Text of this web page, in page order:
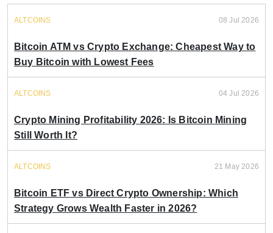
ALTCOINS 08 Jul 2026
Bitcoin ATM vs Crypto Exchange: Cheapest Way to
Buy Bitcoin with Lowest Fees
ALTCOINS 04 Jul 2026
Crypto Mining Profitability 2026: Is Bitcoin Mining
Still Worth It?
ALTCOINS 21 May 2026
Bitcoin ETF vs Direct Crypto Ownership: Which
Strategy Grows Wealth Faster in 2026?